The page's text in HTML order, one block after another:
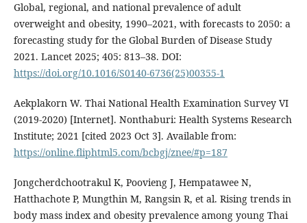
Global, regional, and national prevalence of adult
overweight and obesity, 1990–2021, with forecasts to 2050: a
forecasting study for the Global Burden of Disease Study
2021. Lancet 2025; 405: 813–38. DOI:
https://doi.org/10.1016/S0140-6736(25)00355-1
Aekplakorn W. Thai National Health Examination Survey VI
(2019-2020) [Internet]. Nonthaburi: Health Systems Research
Institute; 2021 [cited 2023 Oct 3]. Available from:
https://online.fliphtml5.com/bcbgj/znee/#p=187
Jongcherdchootrakul K, Poovieng J, Hempatawee N,
Hatthachote P, Mungthin M, Rangsin R, et al. Rising trends in
body mass index and obesity prevalence among young Thai